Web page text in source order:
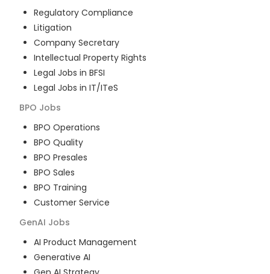
Regulatory Compliance
Litigation
Company Secretary
Intellectual Property Rights
Legal Jobs in BFSI
Legal Jobs in IT/ITeS
BPO Jobs
BPO Operations
BPO Quality
BPO Presales
BPO Sales
BPO Training
Customer Service
GenAI Jobs
AI Product Management
Generative AI